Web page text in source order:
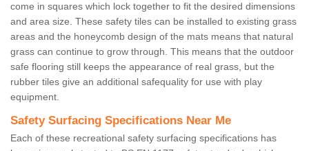
come in squares which lock together to fit the desired dimensions
and area size. These safety tiles can be installed to existing grass
areas and the honeycomb design of the mats means that natural
grass can continue to grow through. This means that the outdoor
safe flooring still keeps the appearance of real grass, but the
rubber tiles give an additional safequality for use with play
equipment.
Safety Surfacing Specifications Near Me
Each of these recreational safety surfacing specifications has